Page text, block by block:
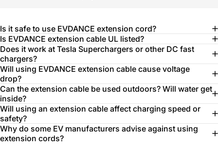
Is it safe to use EVDANCE extension cord?
Is EVDANCE extension cable UL listed?
Does it work at Tesla Superchargers or other DC fast
chargers?
Will using EVDANCE extension cable cause voltage
drop?
Can the extension cable be used outdoors? Will water get
inside?
Will using an extension cable affect charging speed or
safety?
Why do some EV manufacturers advise against using
extension cords?